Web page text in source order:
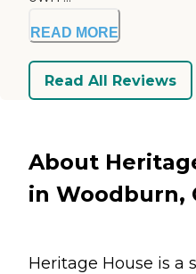
READ MORE
Read All Reviews
About
in Woodburn,
Heritage House is a